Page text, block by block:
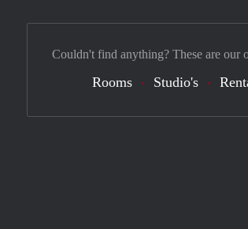
Couldn't find anything? These are our
Rooms Studio's